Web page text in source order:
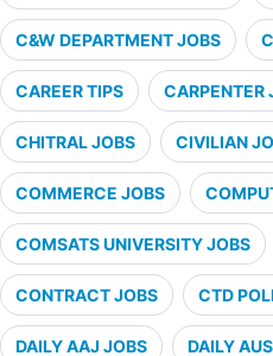
C&W DEPARTMENT JOBS
CAREER TIPS CARPENTER
CHITRAL JOBS CIVILIAN
COMMERCE JOBS
COMSATS UNIVERSITY JOBS
CONTRACT JOBS CTD
DAILY AAJ JOBS DAILY